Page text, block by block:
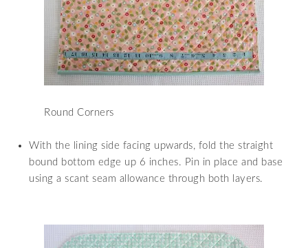
Round Corners
With the lining side facing upwards, fold the straight
bound bottom edge up 6 inches. Pin in place and base
using a scant seam allowance through both layers.